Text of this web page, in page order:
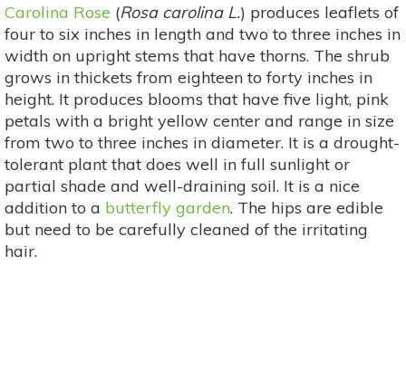
Carolina Rose (Rosa carolina L.) produces leaflets of
four to six inches in length and two to three inches in
width on upright stems that have thorns. The shrub
grows in thickets from eighteen to forty inches in
height. It produces blooms that have five light, pink
petals with a bright yellow center and range in size
from two to three inches in diameter. It is a drought-
tolerant plant that does well in full sunlight or
partial shade and well-draining soil. It is a nice
addition to a butterfly garden. The hips are edible
but need to be carefully cleaned of the irritating
hair.